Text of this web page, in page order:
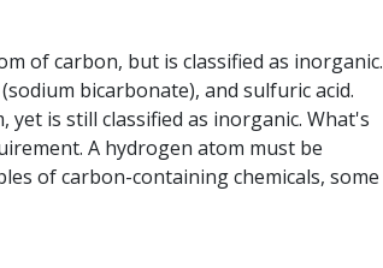
of carbon, but is classified as inorganic.
bicarbonate), and sulfuric acid.
is still classified as inorganic. What's
A hydrogen atom must be
of carbon-containing chemicals, some